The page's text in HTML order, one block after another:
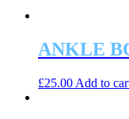
ANKLE
£25.00 Add to